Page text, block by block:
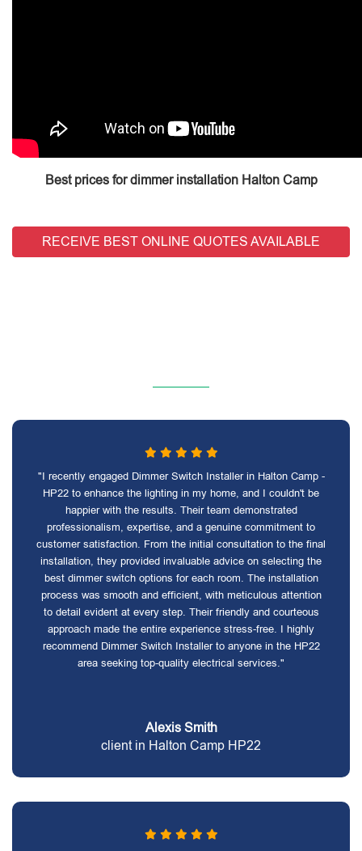
Best prices for dimmer installation Halton Camp
RECEIVE BEST ONLINE QUOTES AVAILABLE
"I recently engaged Dimmer Switch Installer in Halton Camp -
HP22 to enhance the lighting in my home, and I couldn't be
happier with the results. Their team demonstrated
professionalism, expertise, and a genuine commitment to
customer satisfaction. From the initial consultation to the final
installation, they provided invaluable advice on selecting the
best dimmer switch options for each room. The installation
process was smooth and efficient, with meticulous attention
to detail evident at every step. Their friendly and courteous
approach made the entire experience stress-free. I highly
recommend Dimmer Switch Installer to anyone in the HP22
area seeking top-quality electrical services."
Alexis Smith
client in Halton Camp HP22